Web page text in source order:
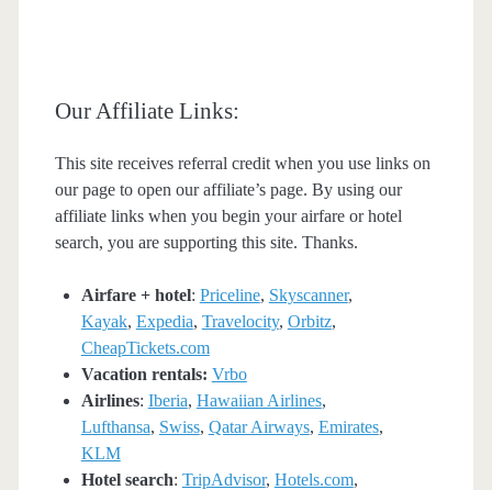
Our Affiliate Links:
This site receives referral credit when you use links on
our page to open our affiliate’s page. By using our
affiliate links when you begin your airfare or hotel
search, you are supporting this site. Thanks.
Airfare + hotel: Priceline, Skyscanner,
Kayak, Expedia, Travelocity, Orbitz,
CheapTickets.com
Vacation rentals: Vrbo
Airlines: Iberia, Hawaiian Airlines,
Lufthansa, Swiss, Qatar Airways, Emirates,
KLM
Hotel search: TripAdvisor, Hotels.com,